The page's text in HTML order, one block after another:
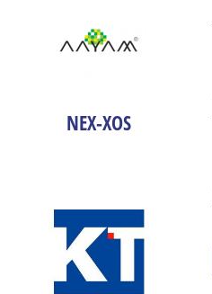
NEX-XOS